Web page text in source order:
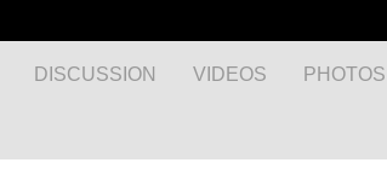
DISCUSSION VIDEOS PHOTOS